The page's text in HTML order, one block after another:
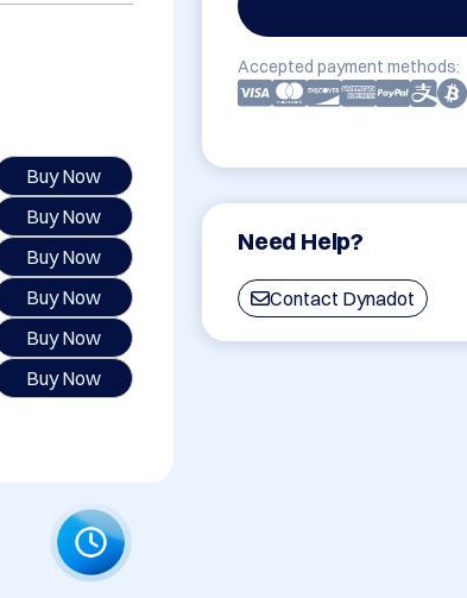
Accepted payment methods:
Need Help?
Contact Dynadot
Buy Now
Buy Now
Buy Now
Buy Now
Buy Now
Buy Now